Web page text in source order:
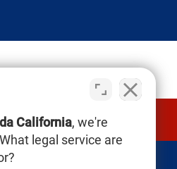
(844) 865-0721
California, we're
legal service are